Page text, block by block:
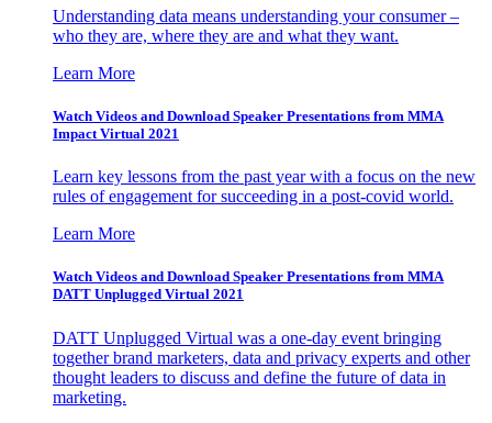
Understanding data means understanding your consumer –
who they are, where they are and what they want.
Learn More
Watch Videos and Download Speaker Presentations from MMA
Impact Virtual 2021
Learn key lessons from the past year with a focus on the new
rules of engagement for succeeding in a post-covid world.
Learn More
Watch Videos and Download Speaker Presentations from MMA
DATT Unplugged Virtual 2021
DATT Unplugged Virtual was a one-day event bringing
together brand marketers, data and privacy experts and other
thought leaders to discuss and define the future of data in
marketing.